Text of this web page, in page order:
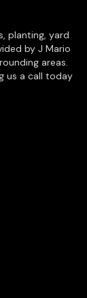
planting, yard
by J Mario
areas.
us a call today